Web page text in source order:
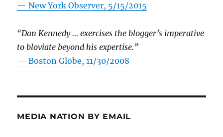
—New York Observer, 5/15/2015
“Dan Kennedy … exercises the blogger’s imperative
to bloviate beyond his expertise.”
—Boston Globe, 11/30/2008
MEDIA NATION BY EMAIL